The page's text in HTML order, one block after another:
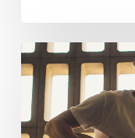
Ryan
LaPerle